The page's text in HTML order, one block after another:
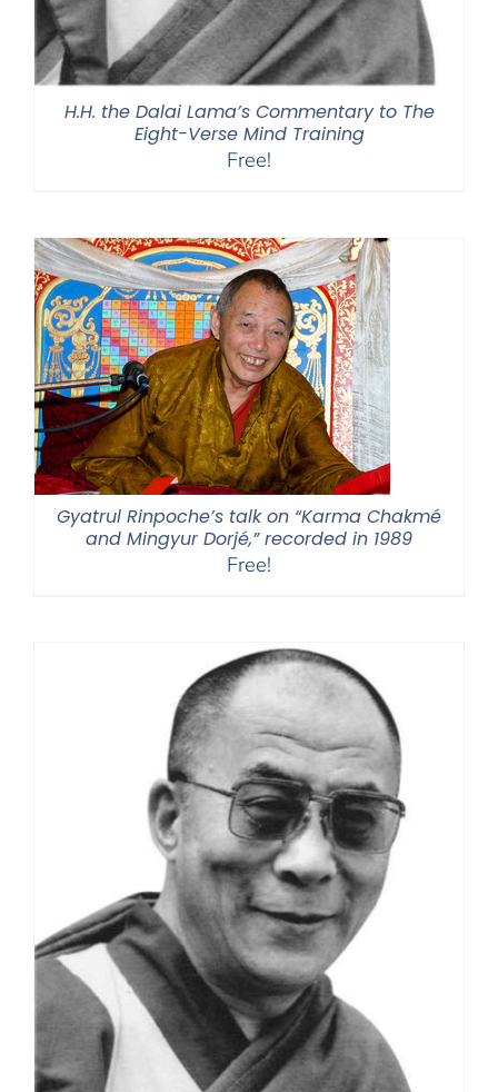
H.H. the Dalai Lama’s Commentary to The
Eight-Verse Mind Training
Free!
Gyatrul Rinpoche’s talk on “Karma Chakmé
and Mingyur Dorjé,” recorded in 1989
Free!